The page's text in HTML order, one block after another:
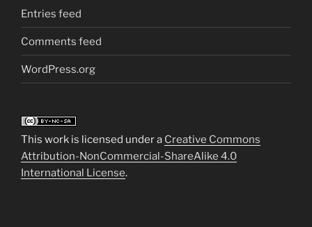
Entries feed
Comments feed
WordPress.org
This work is licensed under a Creative Commons
Attribution-NonCommercial-ShareAlike 4.0
International License.